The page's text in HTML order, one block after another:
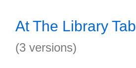
At The Library Tab
(3 versions)